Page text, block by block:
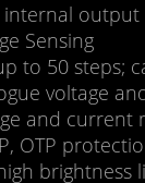
internal
Sensing
to 50 steps;
voltage
and
OTP
brightness